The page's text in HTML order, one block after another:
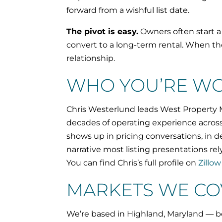
forward from a wishful list date.
The pivot is easy. Owners often start
convert to a long-term rental. When
relationship.
WHO YOU’RE
Chris Westerlund leads West Property
decades of operating experience
shows up in pricing conversations, in
narrative most listing presentations
You can find Chris’s full profile onZillow
MARKETS WE
We’re based in Highland, Maryland —